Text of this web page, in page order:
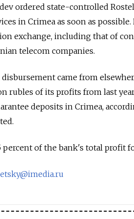
ordered state-controlled
in Crimea as soon as
exchange, including that of
telecom companies.
came from
rubles of its profits from last
deposits in Crimea,
of the bank's total profit